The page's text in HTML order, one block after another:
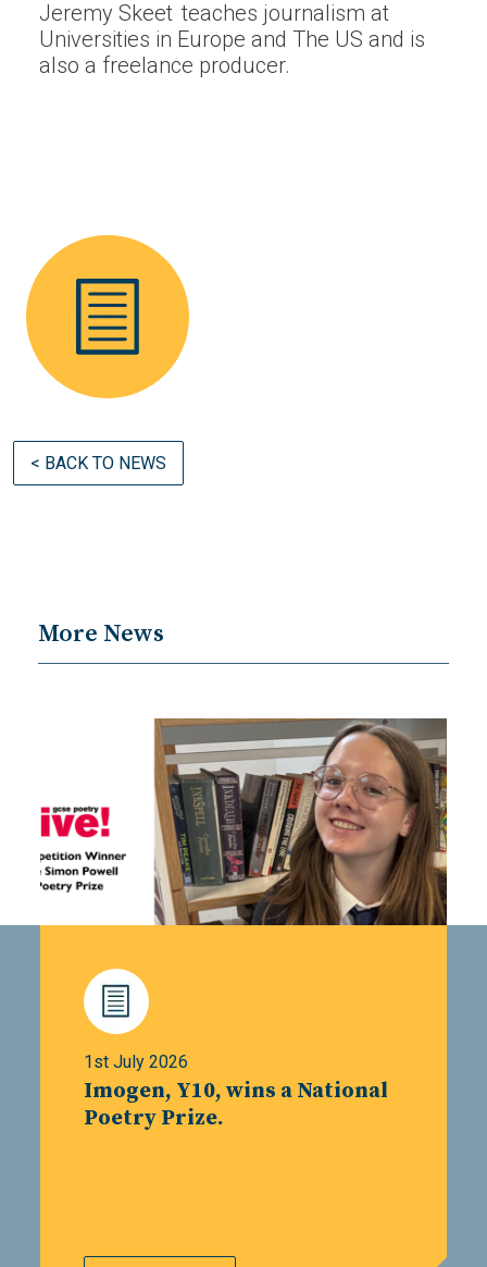
Jeremy Skeet teaches journalism at
Universities in Europe and The US and is
also a freelance producer.
< BACK TO NEWS
More News
1st July 2026
Imogen, Y10, wins a National
Poetry Prize.